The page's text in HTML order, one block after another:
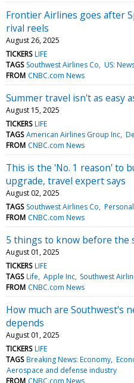
Frontier Airlines goes after
rival reels
August 26, 2025
TICKERS LIFE
TAGS Southwest Airlines Co US:
FROM CNBC.com News
Summer travel isn't as easy
August 15, 2025
TICKERS LIFE
TAGS American Airlines Group Inc
FROM CNBC.com News
This is the 'No. 1 reason' to
upgrade, travel expert says
August 02, 2025
TAGS Southwest Airlines Co
FROM CNBC.com News
5 things to know before the
August 01, 2025
TICKERS LIFE
TAGS Life Apple Inc Southwest
FROM CNBC.com News
How much are Southwest's
depends
August 01, 2025
TICKERS LIFE
TAGS Breaking News: Economy
Aerospace and defense industry
FROM CNBC.com News